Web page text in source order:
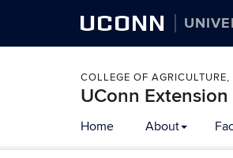
UCONN
COLLEGE OF
UConn Extension
Home About